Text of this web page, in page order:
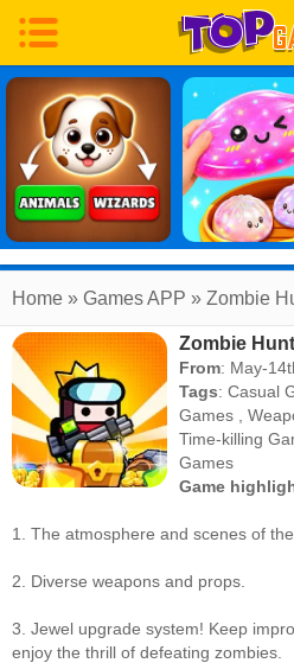
Home » Games APP » Zombie
Zombie
From: May-
Tags:Casual
Games ,
Time-killing
Games
Game
1. The atmosphere and scenes of
2. Diverse weapons and props.
3. Jewel upgrade system! Keep
enjoy the thrill of defeating zombies.